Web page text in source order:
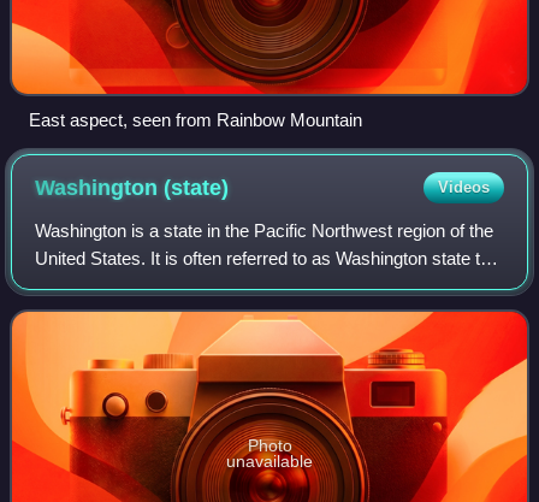
East aspect, seen from Rainbow Mountain
Washington(state) Videos
Washington is a state in the Pacific Northwest region of the
United States. It is often referred to as Washington state to
distinguish it from the national capital; both are named after
George Washing
Photo
unavailable